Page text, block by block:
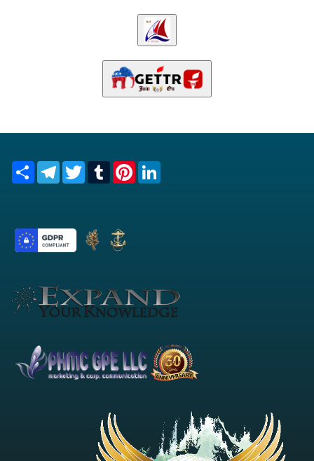
Share TelegramTwitterTumblrPinterest